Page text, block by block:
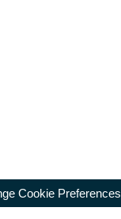
Cookie Preferences